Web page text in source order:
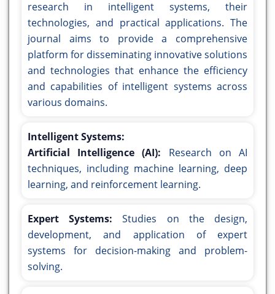
research in intelligent systems, their
technologies, and practical applications. The
journal aims to provide a comprehensive
platform for disseminating innovative solutions
and technologies that enhance the efficiency
and capabilities of intelligent systems across
various domains.
Intelligent Systems:
Artificial Intelligence (AI): Research on AI
techniques, including machine learning, deep
learning, and reinforcement learning.
Expert Systems: Studies on the design,
development, and application of expert
systems for decision-making and problem-
solving.